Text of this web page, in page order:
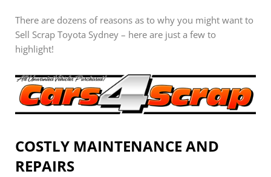
There are dozens of reasons as to why you might want to
Sell Scrap Toyota Sydney – here are just a few to
highlight!
COSTLY MAINTENANCE AND
REPAIRS